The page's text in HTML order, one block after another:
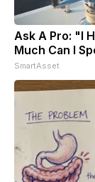
Ask A Pro: "I
Much Can I
SmartAsset